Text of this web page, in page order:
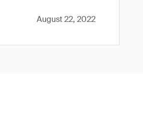
August 22, 2022